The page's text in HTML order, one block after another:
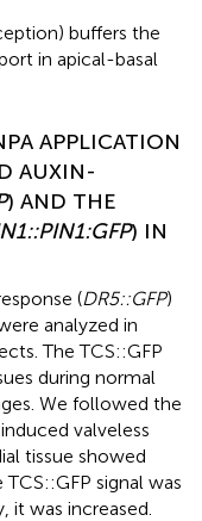
buffers the
in apical-basal
APPLICATION
AUXIN-
) AND THE
) IN
(DR5::GFP)
analyzed in
The TCS::GFP
during normal
We followed the
valveless
tissue showed
signal was
was increased.